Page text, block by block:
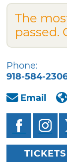
The
passed.
Phone:
918-584-
Email
TICKETS